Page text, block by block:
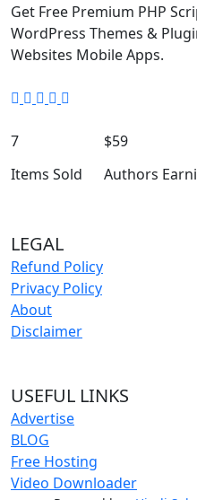
Get Free Premium PHP
WordPress Themes &
Websites Mobile Apps.
7
Items Sold
$59
Authors
LEGAL
Refund Policy
Privacy Policy
About
Disclaimer
USEFUL LINKS
Advertise
BLOG
Free Hosting
Video Downloader